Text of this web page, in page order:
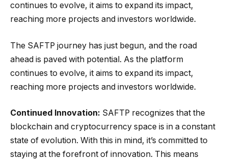
continues to evolve, it aims to expand its impact,
reaching more projects and investors worldwide.
The SAFTP journey has just begun, and the road
ahead is paved with potential. As the platform
continues to evolve, it aims to expand its impact,
reaching more projects and investors worldwide.
Continued Innovation: SAFTP recognizes that the
blockchain and cryptocurrency space is in a constant
state of evolution. With this in mind, it’s committed to
staying at the forefront of innovation. This means